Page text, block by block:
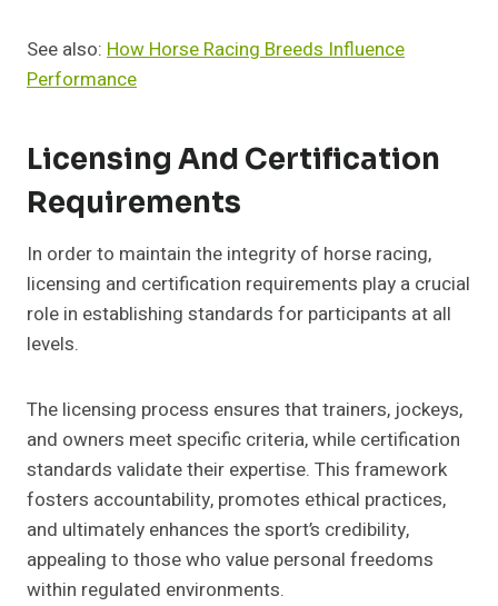
See also: How Horse Racing Breeds Influence
Performance
Licensing And Certification
Requirements
In order to maintain the integrity of horse racing,
licensing and certification requirements play a crucial
role in establishing standards for participants at all
levels.
The licensing process ensures that trainers, jockeys,
and owners meet specific criteria, while certification
standards validate their expertise. This framework
fosters accountability, promotes ethical practices,
and ultimately enhances the sport’s credibility,
appealing to those who value personal freedoms
within regulated environments.